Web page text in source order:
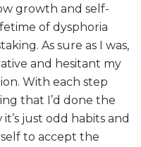
growth and self-
of dysphoria
As sure as I was,
and hesitant my
With each step
that I’d done the
just odd habits and
to accept the